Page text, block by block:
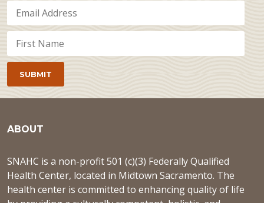
ABOUT
SNAHC is a non-profit 501 (c)(3) Federally Qualified
Health Center, located in Midtown Sacramento. The
health center is committed to enhancing quality of life